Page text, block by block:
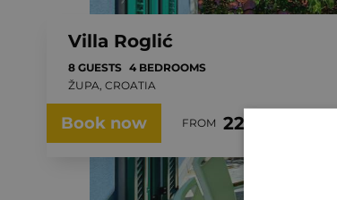
Villa Roglić
8 GUESTS 4 BEDROOMS
ŽUPA, CROATIA
Book now FROM 229.00 €